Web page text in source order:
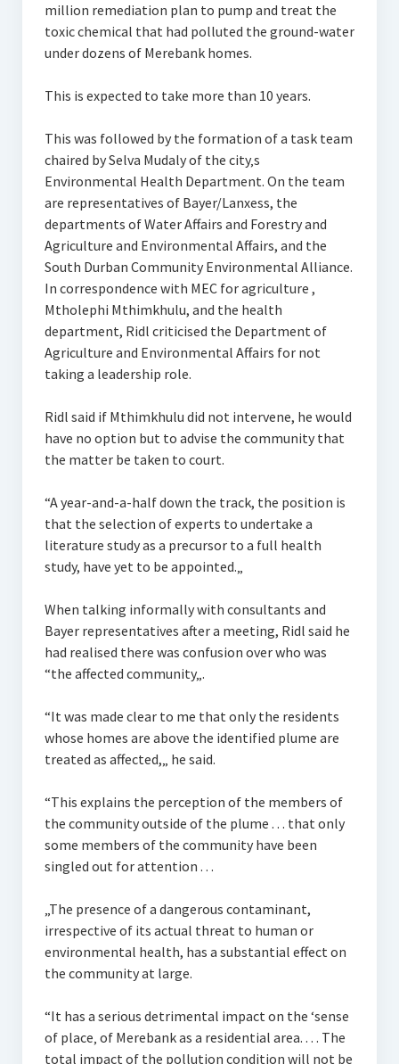
million remediation plan to pump and treat the
toxic chemical that had polluted the ground-water
under dozens of Merebank homes.
This is expected to take more than 10 years.
This was followed by the formation of a task team
chaired by Selva Mudaly of the city‚s
Environmental Health Department. On the team
are representatives of Bayer/Lanxess, the
departments of Water Affairs and Forestry and
Agriculture and Environmental Affairs, and the
South Durban Community Environmental Alliance.
In correspondence with MEC for agriculture ,
Mtholephi Mthimkhulu, and the health
department, Ridl criticised the Department of
Agriculture and Environmental Affairs for not
taking a leadership role.
Ridl said if Mthimkhulu did not intervene, he would
have no option but to advise the community that
the matter be taken to court.
“A year-and-a-half down the track, the position is
that the selection of experts to undertake a
literature study as a precursor to a full health
study, have yet to be appointed.„
When talking informally with consultants and
Bayer representatives after a meeting, Ridl said he
had realised there was confusion over who was
“the affected community„.
“It was made clear to me that only the residents
whose homes are above the identified plume are
treated as affected,„ he said.
“This explains the perception of the members of
the community outside of the plume . . . that only
some members of the community have been
singled out for attention . . .
„The presence of a dangerous contaminant,
irrespective of its actual threat to human or
environmental health, has a substantial effect on
the community at large.
“It has a serious detrimental impact on the ‘sense
of place‚ of Merebank as a residential area. . . . The
total impact of the pollution condition will not be